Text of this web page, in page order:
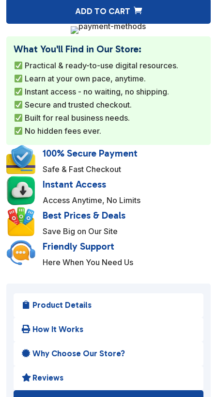
was:
$27.00.
is:
$12.95.
ADD TO CART
What You'll Find in Our Store:
Practical & ready-to-use digital resources.
Learn at your own pace, anytime.
Instant access - no waiting, no shipping.
Secure and trusted checkout.
Built for real business needs.
No hidden fees ever.
100% Secure Payment
Safe & Fast Checkout
Instant Access
Access Anytime, No Limits
Best Prices & Deals
Save Big on Our Site
Friendly Support
Here When You Need Us
 Product Details
 How It Works
 Why Choose Our Store?
 Reviews